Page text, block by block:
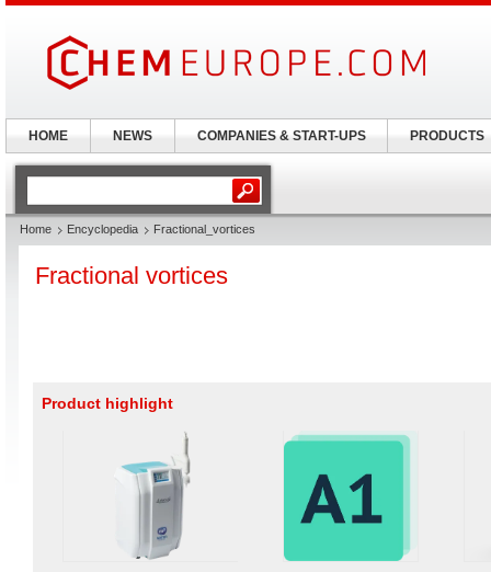
Home Encyclopedia Fractional_vortices
Fractional vortices
Product highlight
HOME NEWS COMPANIES & START-UPS PRODUCTS